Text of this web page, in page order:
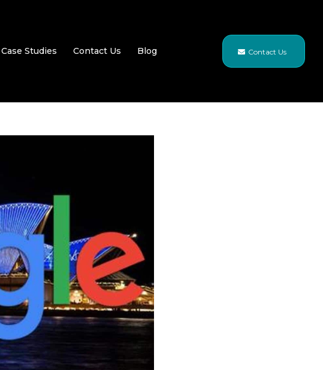
Case Studies Contact Us Blog Contact Us